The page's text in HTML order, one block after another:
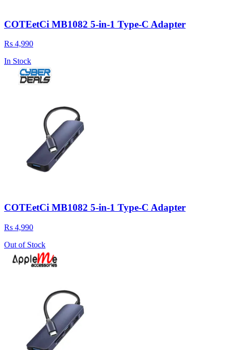
COTEetCi MB1082 5-in-1 Type-C Adapter
Rs 4,990
In Stock
COTEetCi MB1082 5-in-1 Type-C Adapter
Rs 4,990
Out of Stock